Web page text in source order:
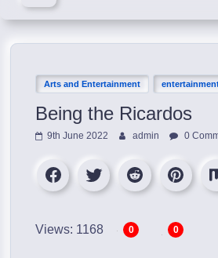
Arts and Entertainment
Being the Ricardos
9th June 2022 admin 0
Views: 1168 0 0